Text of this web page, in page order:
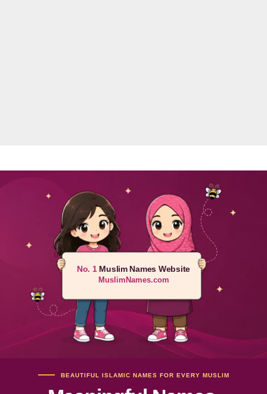
No. 1Muslim Names Website
MuslimNames.com
BEAUTIFUL ISLAMIC NAMES FOR EVERY MUSLIM